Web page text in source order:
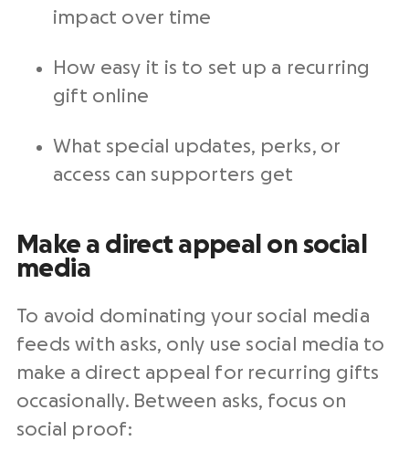
impact over time
How easy it is to set up a recurring
gift online
What special updates, perks, or
access can supporters get
Make a direct appeal on social
media
To avoid dominating your social media
feeds with asks, only use social media to
make a direct appeal for recurring gifts
occasionally. Between asks, focus on
social proof: